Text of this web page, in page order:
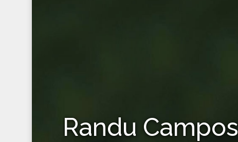
Randu Campos